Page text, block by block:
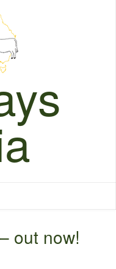
out now!